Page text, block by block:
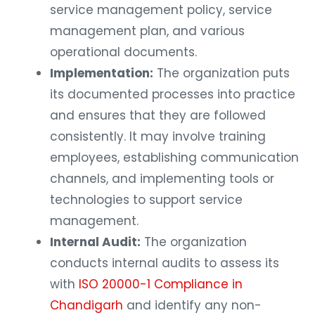
service management policy, service
management plan, and various
operational documents.
Implementation: The organization puts
its documented processes into practice
and ensures that they are followed
consistently. It may involve training
employees, establishing communication
channels, and implementing tools or
technologies to support service
management.
Internal Audit: The organization
conducts internal audits to assess its
with ISO 20000-1 Compliance in
Chandigarh and identify any non-